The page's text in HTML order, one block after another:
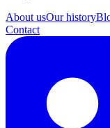
About usOur history
Contact